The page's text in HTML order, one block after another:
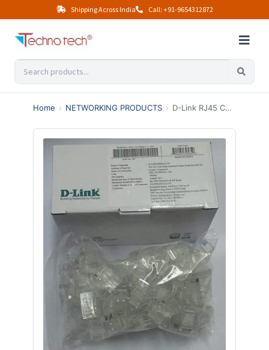
Shipping Across India Call: +91-9654312872
Home › NETWORKING PRODUCTS › D-Link RJ45 Connecters (100PCS)